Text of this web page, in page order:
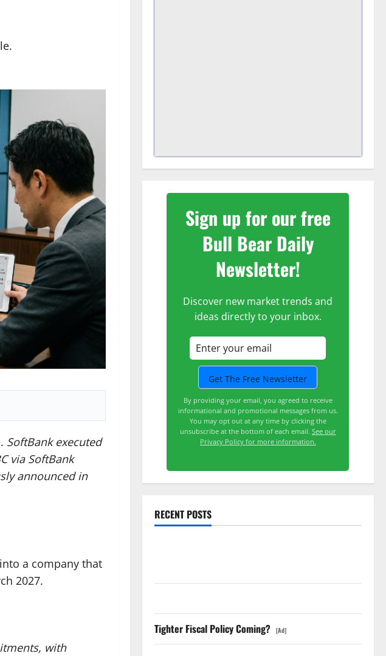
SoftBank executed
via SoftBank
announced in
a company that
2027.
with
Sign up for our free
Bull Bear Daily
Newsletter!
Discover new market trends and
ideas directly to your inbox.
By providing your email, you agreed to receive
informational and promotional messages from us.
You may opt out at any time by clicking the
unsubscribe at the bottom of each email. See our
Privacy Policy for more information.
RECENT POSTS
Tighter Fiscal Policy Coming? [Ad]